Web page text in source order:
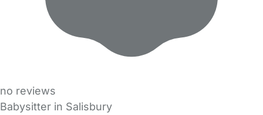
no reviews
Babysitter in Salisbury